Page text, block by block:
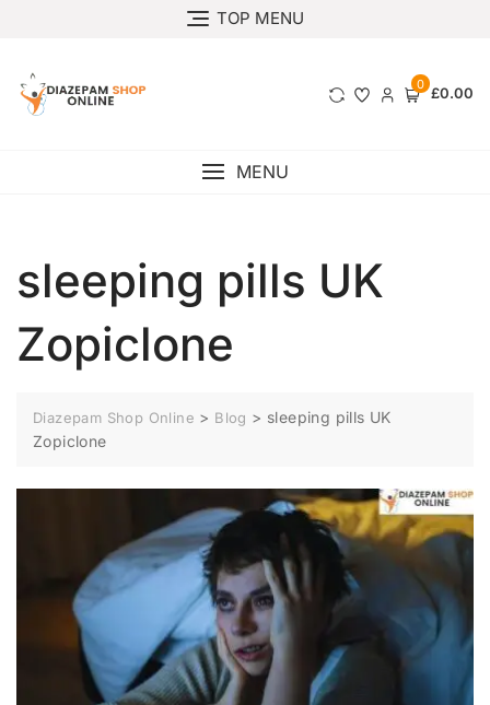
TOP MENU
0 £0.00
MENU
sleeping pills UK
Zopiclone
Diazepam Shop Online > Blog > sleeping pills UK
Zopiclone